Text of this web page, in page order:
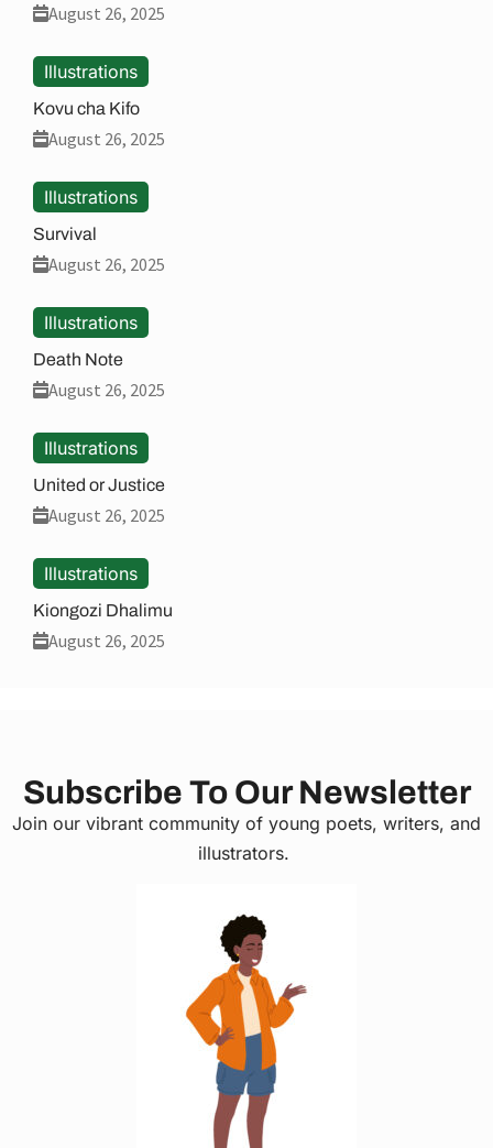
August 26, 2025
Illustrations
Kovu cha Kifo
August 26, 2025
Illustrations
Survival
August 26, 2025
Illustrations
Death Note
August 26, 2025
Illustrations
United or Justice
August 26, 2025
Illustrations
Kiongozi Dhalimu
August 26, 2025
Subscribe To Our Newsletter
Join our vibrant community of young poets, writers, and
illustrators.